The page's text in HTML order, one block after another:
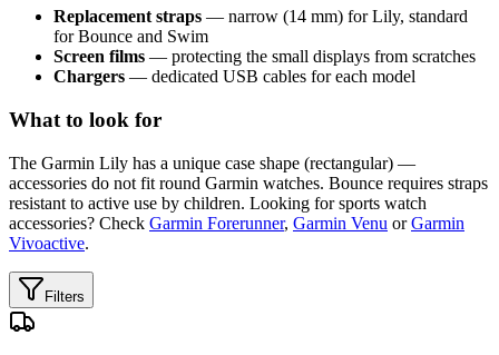
Replacement straps — narrow (14 mm) for Lily, standard
for Bounce and Swim
Screen films — protecting the small displays from scratches
Chargers — dedicated USB cables for each model
What to look for
The Garmin Lily has a unique case shape (rectangular) —
accessories do not fit round Garmin watches. Bounce requires straps
resistant to active use by children. Looking for sports watch
accessories? Check Garmin Forerunner, Garmin Venu orGarmin
Vivoactive.
Filters